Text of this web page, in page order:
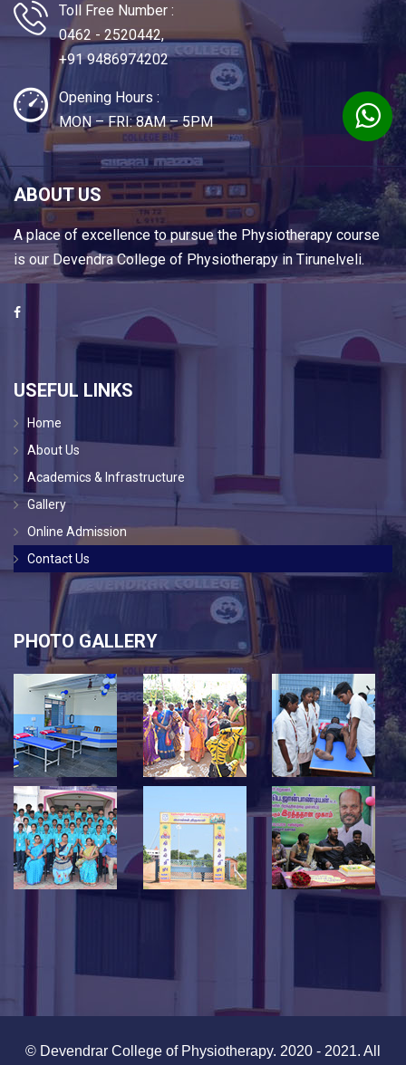
Toll Free Number :
0462 - 2520442,
+91 9486974202
Opening Hours :
MON – FRI: 8AM – 5PM
ABOUT US
A place of excellence to pursue the Physiotherapy course
is our Devendra College of Physiotherapy in Tirunelveli.
USEFUL LINKS
Home
About Us
Academics & Infrastructure
Gallery
Online Admission
Contact Us
PHOTO GALLERY
© Devendrar College of Physiotherapy. 2020 - 2021. All